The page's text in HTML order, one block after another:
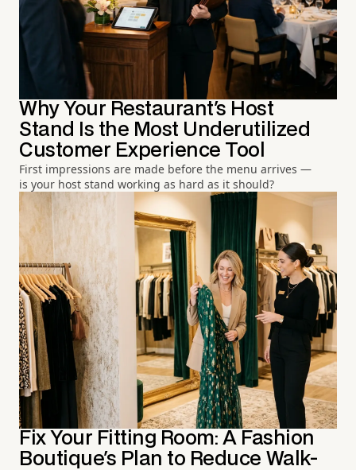
Why Your Restaurant's Host
Stand Is the Most Underutilized
Customer Experience Tool
First impressions are made before the menu arrives —
is your host stand working as hard as it should?
Fix Your Fitting Room: A Fashion
Boutique's Plan to Reduce Walk-